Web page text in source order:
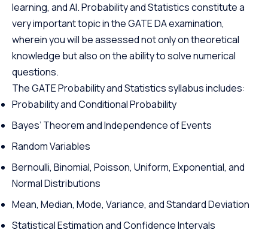
learning, and AI. Probability and Statistics constitute a
very important topic in the GATE DA examination,
wherein you will be assessed not only on theoretical
knowledge but also on the ability to solve numerical
questions.
The GATE Probability and Statistics syllabus includes:
Probability and Conditional Probability
Bayes’ Theorem and Independence of Events
Random Variables
Bernoulli, Binomial, Poisson, Uniform, Exponential, and
Normal Distributions
Mean, Median, Mode, Variance, and Standard Deviation
Statistical Estimation and Confidence Intervals